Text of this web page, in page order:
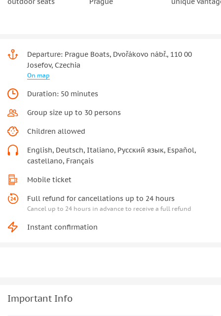
Departure: Prague Boats, Dvořákovo nábř., 110 00
Josefov, Czechia
On map
Duration: 50 minutes
Group size up to 30 persons
Children allowed
English, Deutsch, Italiano, Русский язык, Español,
castellano, Français
Mobile ticket
Full refund for cancellations up to 24 hours
Cancel up to 24 hours in advance to receive a full refund
Instant confirmation
Important Info